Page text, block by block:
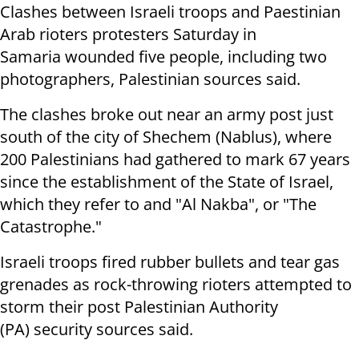
Clashes between Israeli troops and Paestinian
Arab rioters protesters Saturday in
Samaria wounded five people, including two
photographers, Palestinian sources said.
The clashes broke out near an army post just
south of the city of Shechem (Nablus), where
200 Palestinians had gathered to mark 67 years
since the establishment of the State of Israel,
which they refer to and "Al Nakba", or "The
Catastrophe."
Israeli troops fired rubber bullets and tear gas
grenades as rock-throwing rioters attempted to
storm their post Palestinian Authority
(PA) security sources said.